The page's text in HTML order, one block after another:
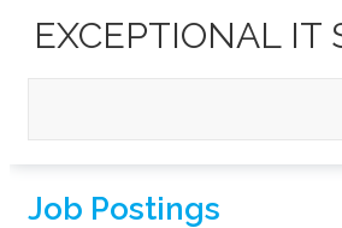
EXCEPTIONAL IT
Job Postings